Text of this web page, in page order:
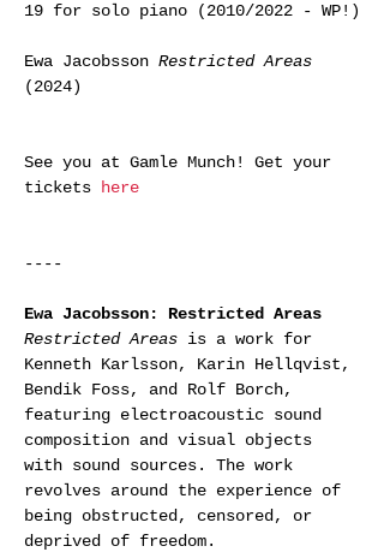
19 for solo piano (2010/2022 - WP!)
Ewa Jacobsson Restricted Areas
(2024)
See you at Gamle Munch! Get your
tickets
here
----
Ewa Jacobsson: Restricted Areas
Restricted Areas is a work for
Kenneth Karlsson, Karin Hellqvist,
Bendik Foss, and Rolf Borch,
featuring electroacoustic sound
composition and visual objects
with sound sources. The work
revolves around the experience of
being obstructed, censored, or
deprived of freedom.